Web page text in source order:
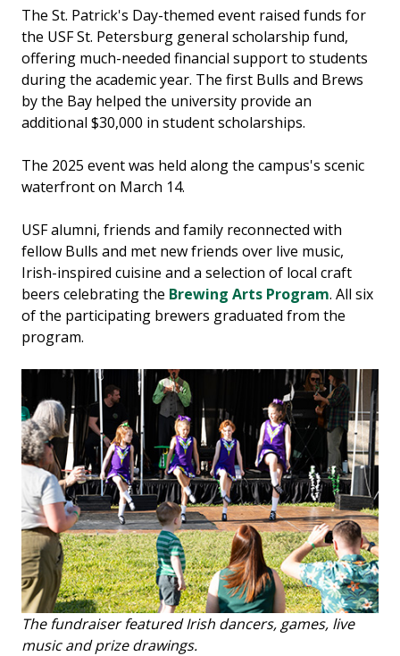
The St. Patrick's Day-themed event raised funds for
the USF St. Petersburg general scholarship fund,
offering much-needed financial support to students
during the academic year. The first Bulls and Brews
by the Bay helped the university provide an
additional $30,000 in student scholarships.
The 2025 event was held along the campus's scenic
waterfront on March 14.
USF alumni, friends and family reconnected with
fellow Bulls and met new friends over live music,
Irish-inspired cuisine and a selection of local craft
beers celebrating the Brewing Arts Program. All six
of the participating brewers graduated from the
program.
The fundraiser featured Irish dancers, games, live
music and prize drawings.